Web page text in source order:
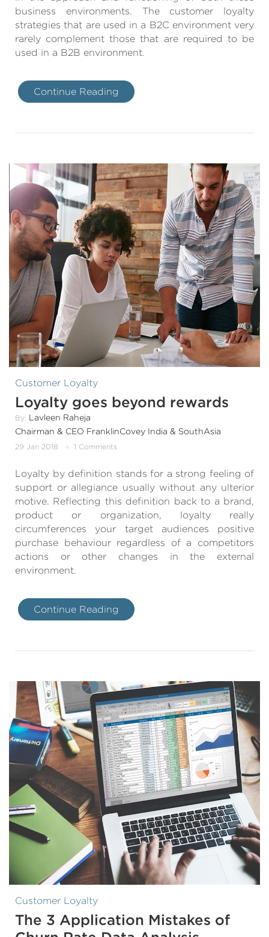
business environments. The customer loyalty
strategies that are used in a B2C environment very
rarely complement those that are required to be
used in a B2B environment.
Continue Reading
Customer Loyalty
Loyalty goes beyond rewards
By: Lavleen Raheja
Chairman & CEO FranklinCovey India & SouthAsia
29 Jan 2018 1 Comments
Loyalty by definition stands for a strong feeling of
support or allegiance usually without any ulterior
motive. Reflecting this definition back to a brand,
product or organization, loyalty really
circumferences your target audiences positive
purchase behaviour regardless of a competitors
actions or other changes in the external
environment.
Continue Reading
Customer Loyalty
The 3 Application Mistakes of